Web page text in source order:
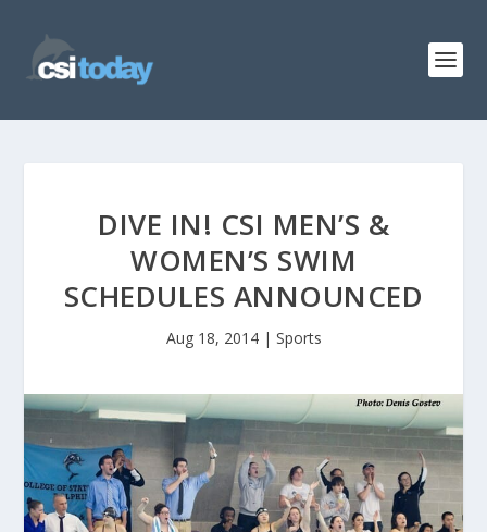
DIVE IN! CSI MEN’S &
WOMEN’S SWIM
SCHEDULES ANNOUNCED
Aug 18, 2014| Sports